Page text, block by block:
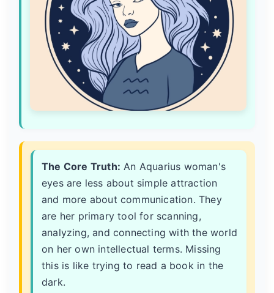
The Core Truth: An Aquarius woman's
eyes are less about simple attraction
and more about communication. They
are her primary tool for scanning,
analyzing, and connecting with the world
on her own intellectual terms. Missing
this is like trying to read a book in the
dark.